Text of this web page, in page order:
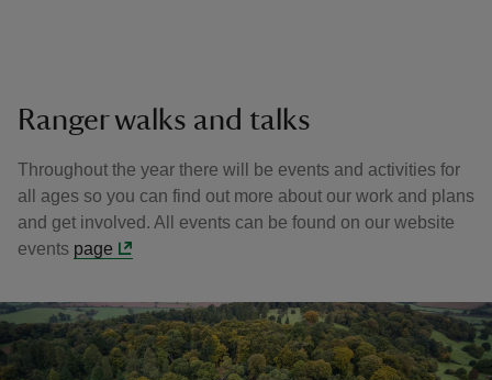
Ranger walks and talks
Throughout the year there will be events and activities for
all ages so you can find out more about our work and plans
and get involved. All events can be found on our website
events page